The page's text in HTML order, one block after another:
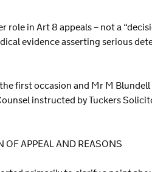
role in Art 8 appeals – not a
evidence asserting serious
first occasion and Mr M
instructed by Tuckers
OF APPEAL AND REASONS